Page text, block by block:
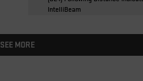
IntelliBeam
SEE MORE